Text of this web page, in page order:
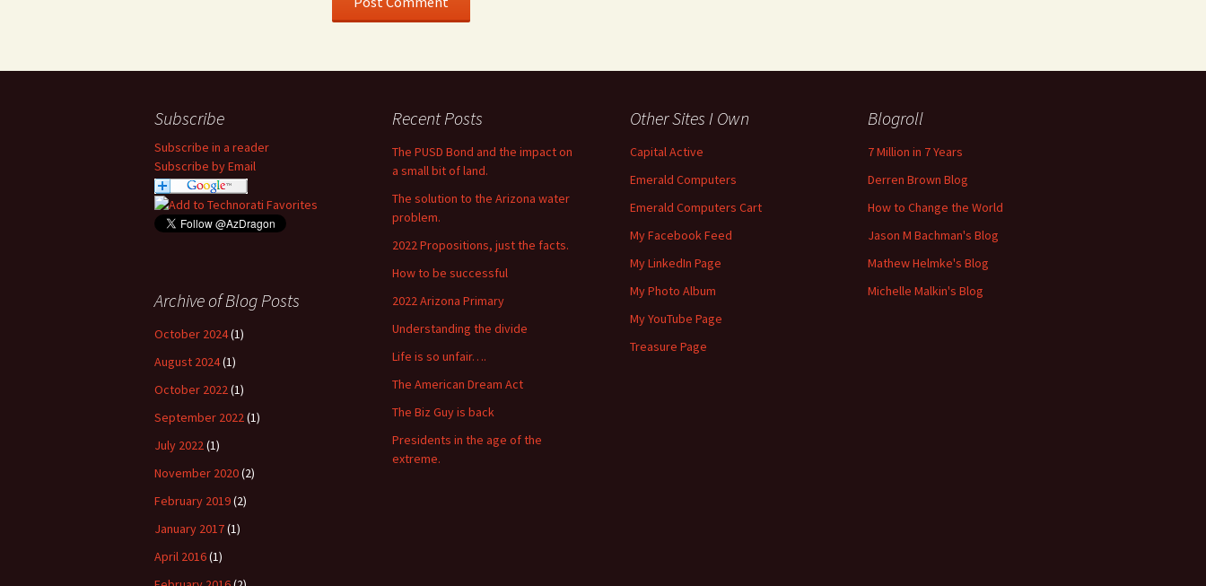
Subscribe
Subscribe in a reader
Subscribe by Email
Recent Posts
The PUSD Bond and the impact on
a small bit of land.
The solution to the Arizona water
problem.
2022 Propositions, just the facts.
How to be successful
2022 Arizona Primary
Understanding the divide
Life is so unfair….
The American Dream Act
The Biz Guy is back
Presidents in the age of the
extreme.
Other Sites I Own
Capital Active
Emerald Computers
Emerald Computers Cart
My Facebook Feed
My LinkedIn Page
My Photo Album
My YouTube Page
Treasure Page
Blogroll
7 Million in 7 Years
Derren Brown Blog
How to Change the World
Jason M Bachman's Blog
Mathew Helmke's Blog
Michelle Malkin's Blog
Archive of Blog Posts
October 2024(1)
August 2024(1)
October 2022(1)
September 2022(1)
July 2022(1)
November 2020(2)
February 2019(2)
January 2017(1)
April 2016(1)